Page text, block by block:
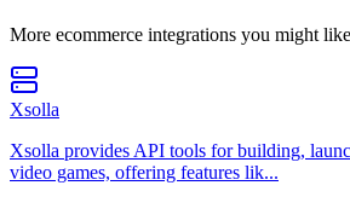
More ecommerce integrations you might like
Xsolla
Xsolla provides API tools for building,
video games, offering features lik...